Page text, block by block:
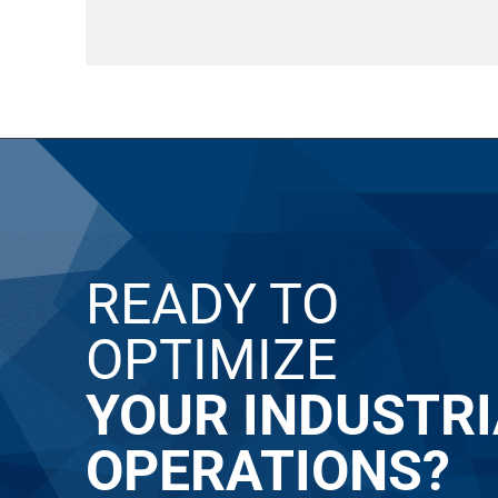
READY TO
OPTIMIZE
YOUR
OPERATIONS?